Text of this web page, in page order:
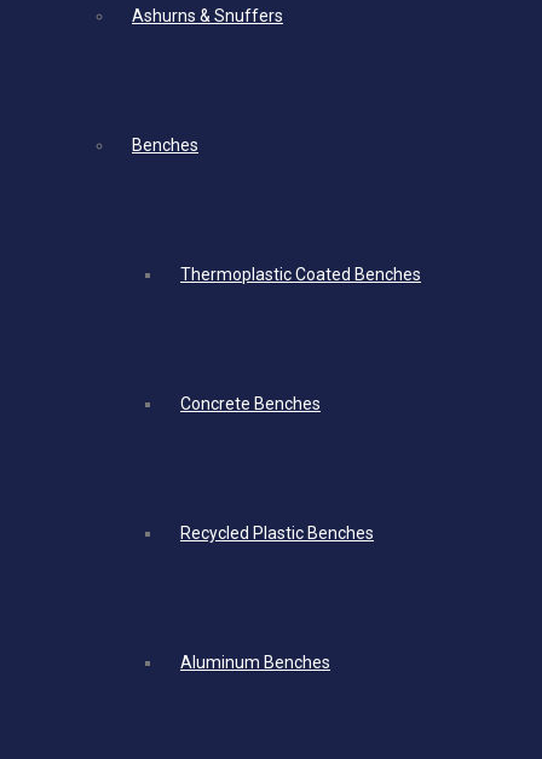
Ashurns & Snuffers
Benches
Thermoplastic Coated Benches
Concrete Benches
Recycled Plastic Benches
Aluminum Benches